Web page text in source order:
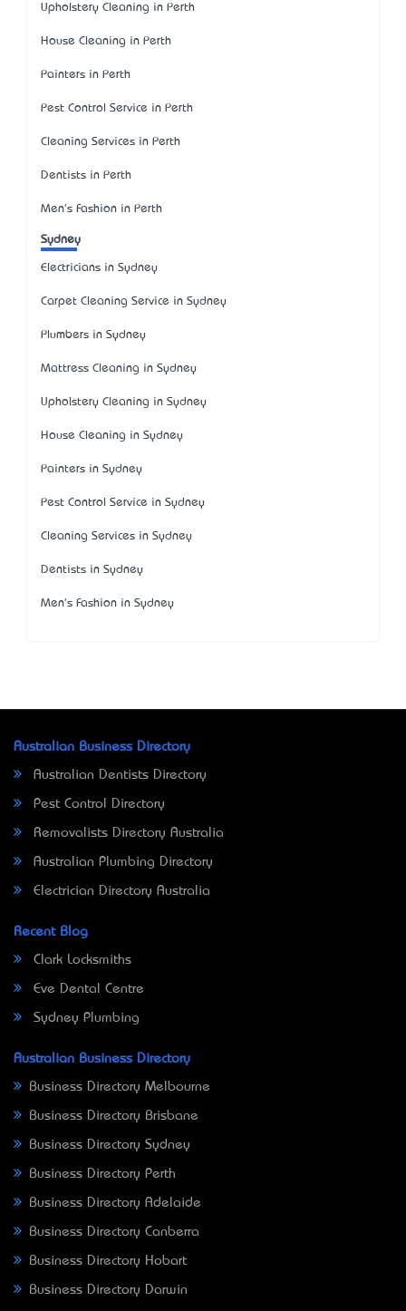
Upholstery Cleaning in Perth
House Cleaning in Perth
Painters in Perth
Pest Control Service in Perth
Cleaning Services in Perth
Dentists in Perth
Men's Fashion in Perth
Sydney
Electricians in Sydney
Carpet Cleaning Service in Sydney
Plumbers in Sydney
Mattress Cleaning in Sydney
Upholstery Cleaning in Sydney
House Cleaning in Sydney
Painters in Sydney
Pest Control Service in Sydney
Cleaning Services in Sydney
Dentists in Sydney
Men's Fashion in Sydney
Australian Business Directory
Australian Dentists Directory
Pest Control Directory
Removalists Directory Australia
Australian Plumbing Directory
Electrician Directory Australia
Recent Blog
Clark Locksmiths
Eve Dental Centre
Sydney Plumbing
Australian Business Directory
Business Directory Melbourne
Business Directory Brisbane
Business Directory Sydney
Business Directory Perth
Business Directory Adelaide
Business Directory Canberra
Business Directory Hobart
Business Directory Darwin